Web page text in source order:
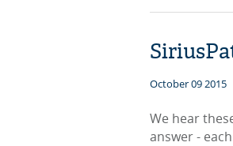
October 09 2015
We hear
answer -